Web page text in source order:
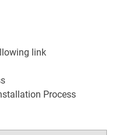
link
Process